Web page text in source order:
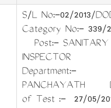
S/L No:-02/
Category No:-
Post:- SANITARY
INSPECTOR
Department:-
PANCHAYATH
of Test :- 27/05/